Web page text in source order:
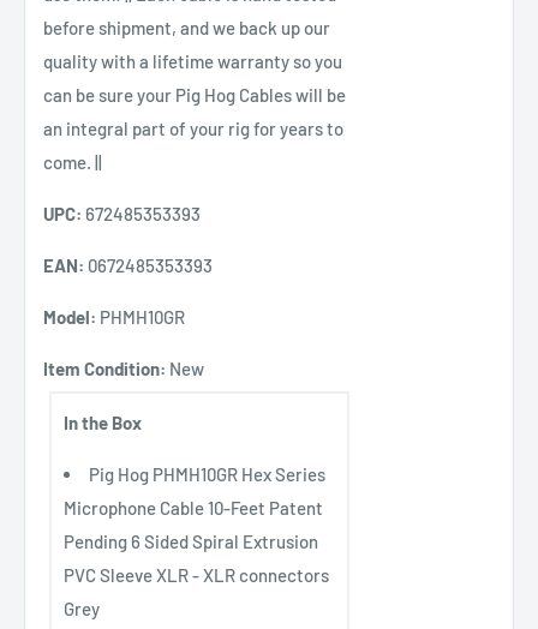
before shipment, and we back up our
quality with a lifetime warranty so you
can be sure your Pig Hog Cables will be
an integral part of your rig for years to
come. ||
UPC: 672485353393
EAN: 0672485353393
Model: PHMH10GR
Item Condition: New
In the Box
Pig Hog PHMH10GR Hex Series
Microphone Cable 10-Feet Patent
Pending 6 Sided Spiral Extrusion
PVC Sleeve XLR - XLR connectors
Grey